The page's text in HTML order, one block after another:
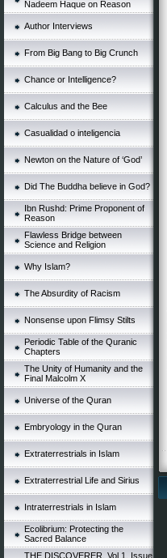
Nadeem Haque on Reason
Author Interviews
From Big Bang to Big Crunch
Chance or Intelligence?
Calculus and the Bee
Casualidad o inteligencia
Newton on the Nature of ‘God’
Did The Buddha believe in God?
Ibn Rushd: Prime Proponent of
Reason
Flawless Bridge between
Science and Religion
Why Islam?
The Absurdity of Racism
Nonsense upon Flimsy Stilts
Periodic Table of the Quranic
Chapters
The Unity of Humanity and the
Final Malcolm X
Universe of the Quran
Embryology in the Quran
Extraterrestrials in Islam
Extraterrestrial Life and Sirius
Intraterrestrials in Islam
Ecolibrium: Protecting the
Sacred Balance
THE DISCOVERER, Vol 1, Issue